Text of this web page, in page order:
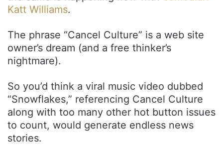
Katt Williams.
The phrase “Cancel Culture” is a web site
owner’s dream (and a free thinker’s
nightmare).
So you’d think a viral music video dubbed
“Snowflakes,” referencing Cancel Culture
along with too many other hot button issues
to count, would generate endless news
stories.